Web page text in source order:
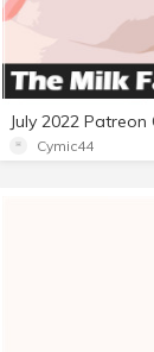
Cymic44